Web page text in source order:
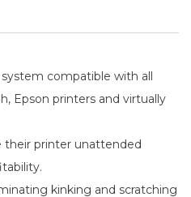
system compatible with all
Epson printers and virtually
their printer unattended
kinking and scratching